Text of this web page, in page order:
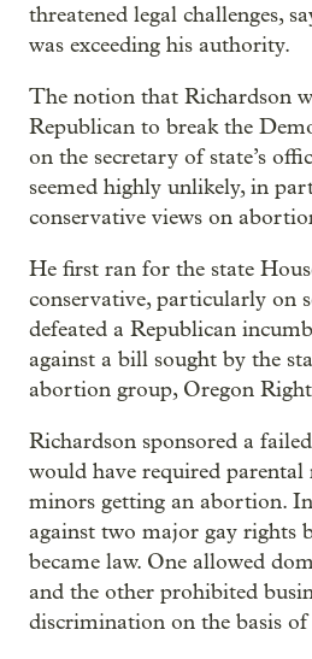
threatened legal challenges,
was exceeding his authority.
The notion that Richardson
Republican to break the
on the secretary of state’s
seemed highly unlikely, in
conservative views on
He first ran for the state
conservative, particularly on
defeated a Republican
against a bill sought by the
abortion group, Oregon
Richardson sponsored a
would have required
minors getting an abortion.
against two major gay rights
became law. One allowed
and the other prohibited
discrimination on the basis